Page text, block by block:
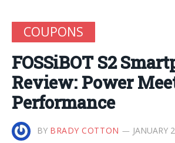
COUPONS
FOSSiBOT S2
Review: Power
Performance
BY BRADY COTTON JANUARY